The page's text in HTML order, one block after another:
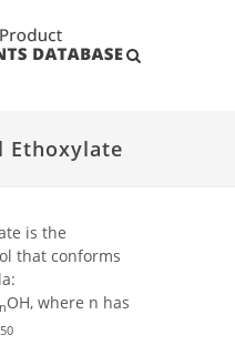
Ethoxylate
is the
that conforms
nOH, where n has